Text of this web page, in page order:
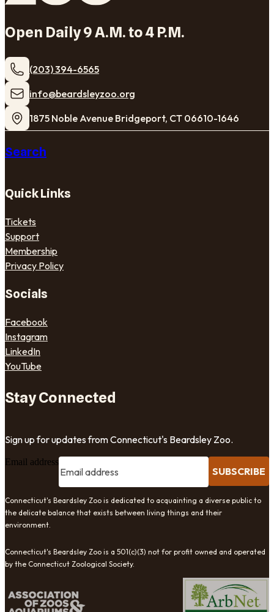
Open Daily 9 A.M. to 4 P.M.
(203) 394-6565
​info@beardsleyzoo.org
1875 Noble Avenue Bridgeport, CT 06610-1646
Search
Quick Links
Tickets
Support
Membership
Privacy Policy
Socials
Facebook
Instagram
LinkedIn
YouTube
Stay Connected
Sign up for updates from Connecticut's Beardsley Zoo.
Email address
SUBSCRIBE
Connecticut's Beardsley Zoo is dedicated to acquainting a diverse public to
the delicate balance that exists between living things and their
environment.
Connecticut's Beardsley Zoo is a 501(c)(3) not for profit owned and operated
by the Connecticut Zoological Society.